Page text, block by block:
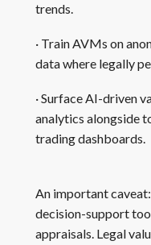
trends.
· Train AVMs on
data where legally
· Surface AI-driven
analytics alongside
trading dashboards.
An important
decision-support
appraisals. Legal